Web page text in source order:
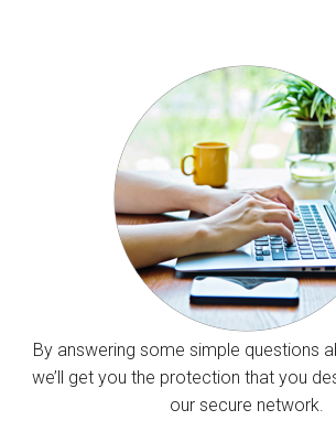
By answering some simple questions
we’ll get you the protection that you
our secure network.